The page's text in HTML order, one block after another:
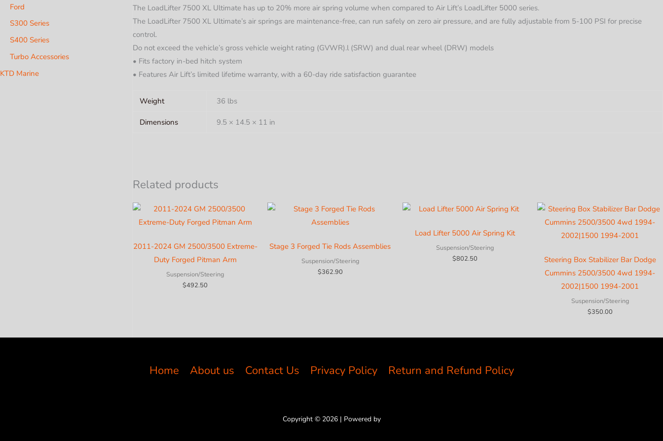
Ford
S300 Series
S400 Series
Turbo Accessories
KTD Marine
The LoadLifter 7500 XL Ultimate has up to 20% more air spring volume when compared to Air Lift’s LoadLifter 5000 series.
The LoadLifter 7500 XL Ultimate’s air springs are maintenance-free, can run safely on zero air pressure, and are fully adjustable from 5-100 PSI for precise
control.
Do not exceed the vehicle’s gross vehicle weight rating (GVWR).l (SRW) and dual rear wheel (DRW) models
• Fits factory in-bed hitch system
• Features Air Lift’s limited lifetime warranty, with a 60-day ride satisfaction guarantee
Weight 36 lbs
Dimensions 9.5 × 14.5 × 11 in
Related products
2011-2024 GM 2500/3500 Extreme-
Duty Forged Pitman Arm
Suspension/Steering
$492.50
Stage 3 Forged Tie Rods Assemblies
Suspension/Steering
$362.90
Load Lifter 5000 Air Spring Kit
Suspension/Steering
$802.50
Steering Box Stabilizer Bar Dodge
Cummins 2500/3500 4wd 1994-
2002|1500 1994-2001
Suspension/Steering
$350.00
Home About us Contact Us Privacy Policy Return and Refund Policy
Copyright © 2026 | Powered by